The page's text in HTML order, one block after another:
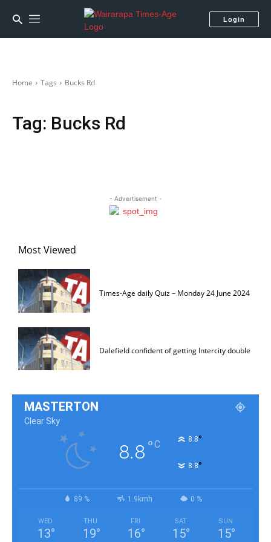
Login
Home Tags Bucks Rd
Tag: Bucks Rd
- Advertisement -
Most Viewed
Times-Age daily Quiz – Monday 24 June 2024
Dalefield confident of getting Intercity double
MASTERTON
Clear Sky
8.8°C 8.8°
8.8°
89 % 1.9kmh 0 %
WED
13°
THU
19°
FRI
16°
SAT
15°
SUN
15°